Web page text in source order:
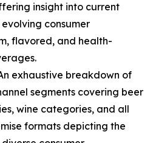
insight into current
consumer
flavored, and health-
exhaustive breakdown of
segments covering beer
wine categories, and all
formats depicting the